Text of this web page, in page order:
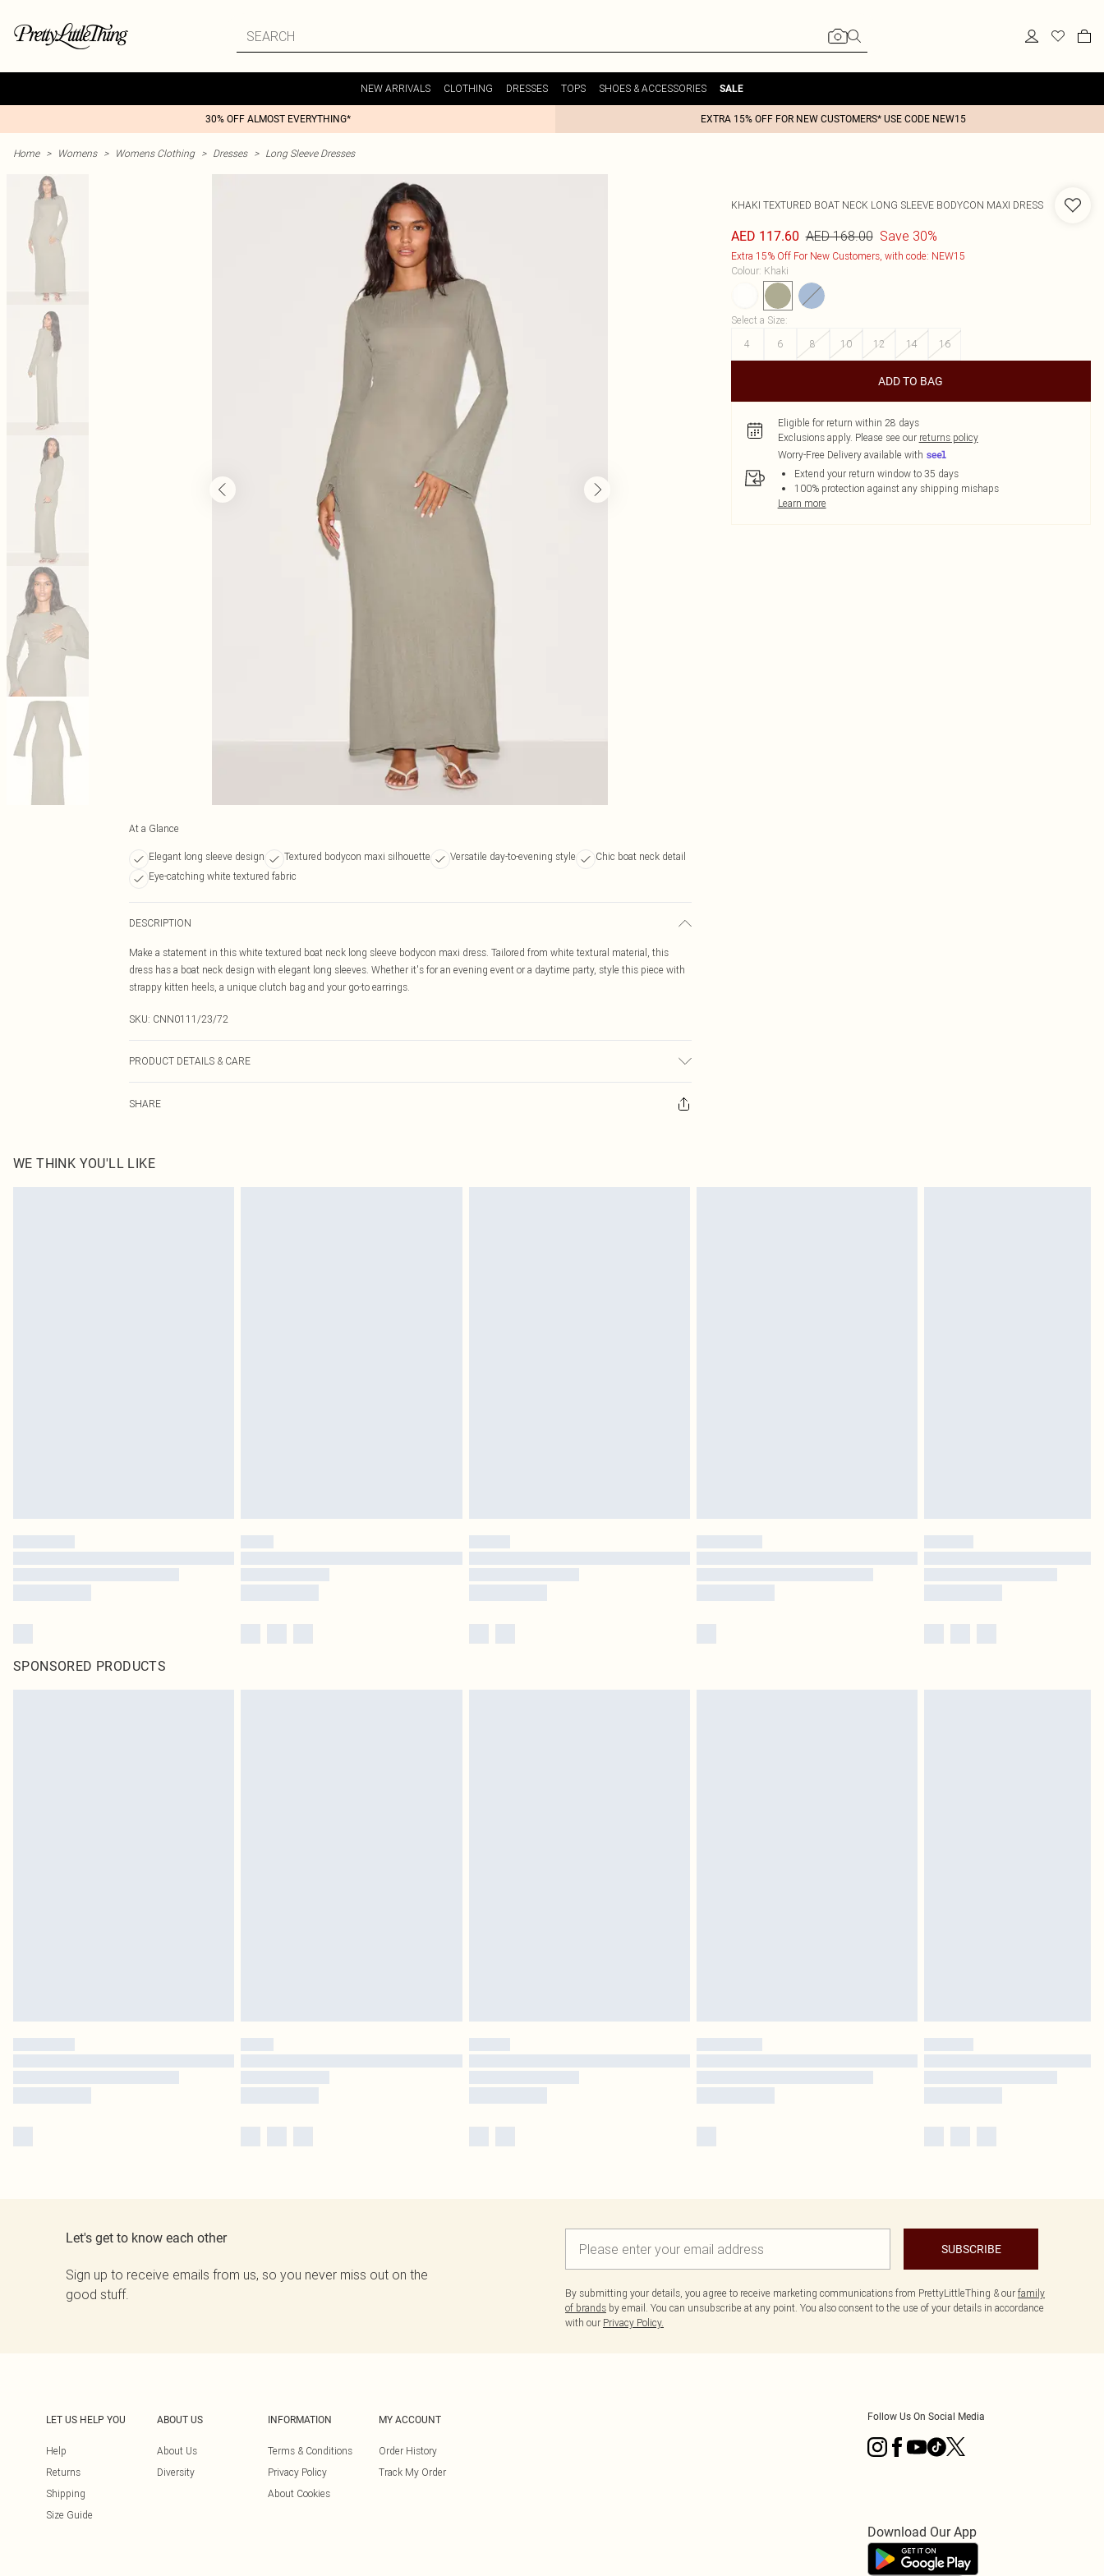
NEW ARRIVALS CLOTHING DRESSES TOPS SHOES & ACCESSORIES SALE
30% OFF ALMOST EVERYTHING* EXTRA 15% OFF FOR NEW CUSTOMERS* USE CODE NEW15
Home > Womens > Womens Clothing > Dresses > Long Sleeve Dresses
At a Glance
Elegant long sleeve design Textured bodycon maxi silhouette Versatile day-to-evening style
Chic boat neck detail
Eye-catching white textured fabric
DESCRIPTION
Make a statement in this white textured boat neck long sleeve bodycon maxi dress. Tailored from white textural material, this
dress has a boat neck design with elegant long sleeves. Whether it's for an evening event or a daytime party, style this piece with
strappy kitten heels, a unique clutch bag and your go-to earrings.
SKU: CNN0111/23/72
PRODUCT DETAILS & CARE
SHARE
KHAKI TEXTURED BOAT NECK LONG SLEEVE BODYCON MAXI DRESS
AED 117.60 AED 168.00 Save 30%
Extra 15% Off For New Customers, with code: NEW15
Colour: Khaki
Select a Size:
4
6 8 10 12 14 16
ADD TO BAG
Eligible for return within 28 days
Exclusions apply. Please see our returns policy
Worry-Free Delivery available with
Extend your return window to 35 days
100% protection against any shipping mishaps
Learn more
WE THINK YOU'LL LIKE
SPONSORED PRODUCTS
Let's get to know each other
Sign up to receive emails from us, so you never miss out on the
good stuff.
SUBSCRIBE
By submitting your details, you agree to receive marketing communications from PrettyLittleThing & our family
of brands by email. You can unsubscribe at any point. You also consent to the use of your details in accordance
with our Privacy Policy.
LET US HELP YOU
Help
Returns
Shipping
Size Guide
ABOUT US
About Us
Diversity
INFORMATION
Terms & Conditions
Privacy Policy
About Cookies
MY ACCOUNT
Order History
Track My Order
Follow Us On Social Media
Download Our App